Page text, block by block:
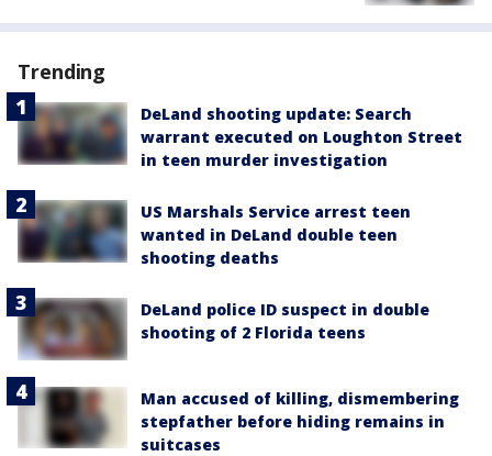
Trending
DeLand shooting update: Search
warrant executed on Loughton Street
in teen murder investigation
US Marshals Service arrest teen
wanted in DeLand double teen
shooting deaths
DeLand police ID suspect in double
shooting of 2 Florida teens
Man accused of killing, dismembering
stepfather before hiding remains in
suitcases